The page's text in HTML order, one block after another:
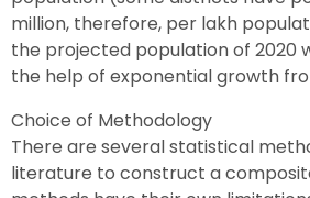
million, therefore, per lakh
the projected population of 2020
the help of exponential growth
Choice of Methodology
There are several statistical
literature to construct a